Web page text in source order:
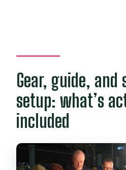
Gear, guide, and
setup: what’s
included